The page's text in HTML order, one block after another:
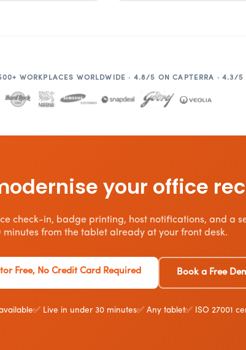
WORKPLACES WORLDWIDE · 4.8/5 ON CAPTERRA · 4.3/5
your office
check-in, badge printing, host notifications, and a
minutes from the tablet already at your front desk.
Free, No Credit Card Required Book a Free
✅ Live in under 30 minutes✅ Any tablet✅ ISO 27001